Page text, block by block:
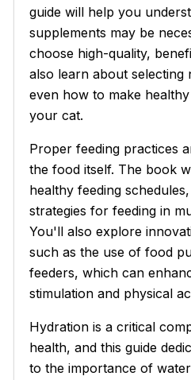
guide will help you
supplements may be
choose high-quality,
also learn about selecting
even how to make
your cat.
Proper feeding practices
the food itself. The book
healthy feeding
strategies for feeding in
You'll also explore
such as the use of food
feeders, which can
stimulation and physical
Hydration is a critical
health, and this guide
to the importance of